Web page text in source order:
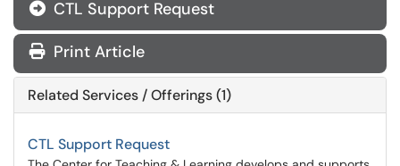
CTL Support Request
Print Article
Related Services / Offerings (1)
CTL Support Request